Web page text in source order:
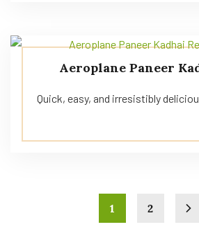
Aeroplane Paneer
Quick, easy, and irresistibly
1 2